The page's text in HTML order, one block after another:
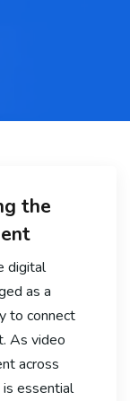
the
digital
as a
to connect
As video
across
essential